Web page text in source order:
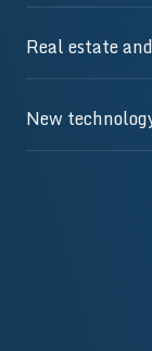
Real estate
New